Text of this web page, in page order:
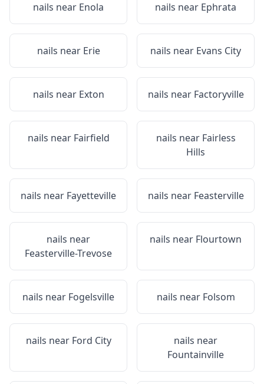
nails near Enola nails near Ephrata
nails near Erie nails near Evans City
nails near Exton nails near Factoryville
nails near Fairfield nails near Fairless
Hills
nails near Fayetteville nails near Feasterville
nails near
Feasterville-Trevose
nails near Flourtown
nails near Fogelsville nails near Folsom
nails near Ford City
nails near
Fountainville